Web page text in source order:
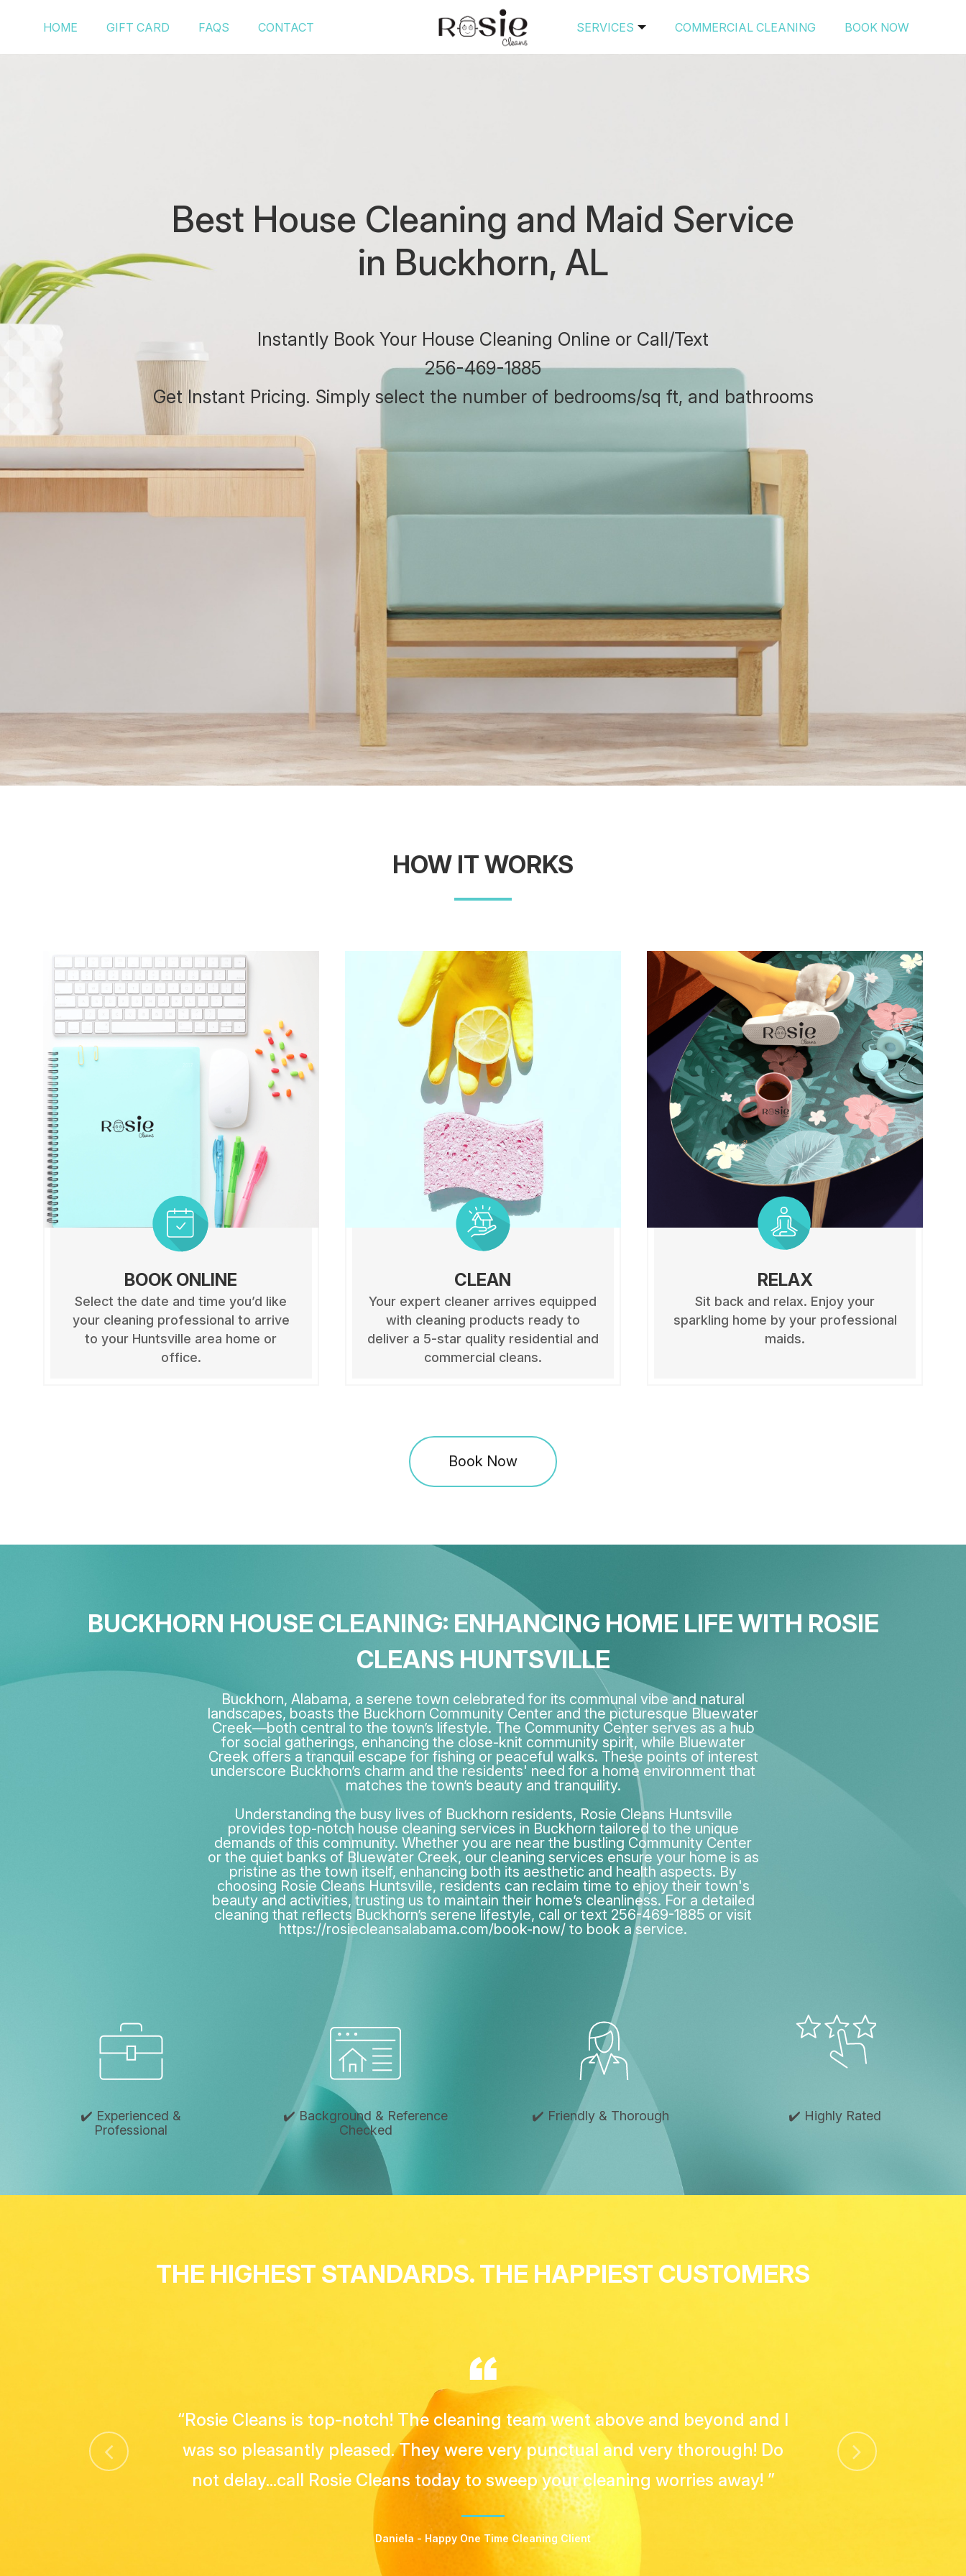
HOME GIFT CARD FAQS CONTACT SERVICES COMMERCIAL CLEANING BOOK NOW
Best House Cleaning and Maid Service
in Buckhorn, AL
Instantly Book Your House Cleaning Online or Call/Text
256-469-1885
Get Instant Pricing. Simply select the number of bedrooms/sq ft, and bathrooms
HOW IT WORKS
BOOK ONLINE
Select the date and time you’d like
your cleaning professional to arrive
to your Huntsville area home or
office.
CLEAN
Your expert cleaner arrives equipped
with cleaning products ready to
deliver a 5-star quality residential and
commercial cleans.
RELAX
Sit back and relax. Enjoy your
sparkling home by your professional
maids.
Book Now
BUCKHORN HOUSE CLEANING: ENHANCING HOME LIFE WITH ROSIE
CLEANS HUNTSVILLE
Buckhorn, Alabama, a serene town celebrated for its communal vibe and natural
landscapes, boasts the Buckhorn Community Center and the picturesque Bluewater
Creek—both central to the town’s lifestyle. The Community Center serves as a hub
for social gatherings, enhancing the close-knit community spirit, while Bluewater
Creek offers a tranquil escape for fishing or peaceful walks. These points of interest
underscore Buckhorn’s charm and the residents' need for a home environment that
matches the town’s beauty and tranquility.
Understanding the busy lives of Buckhorn residents, Rosie Cleans Huntsville
provides top-notch house cleaning services in Buckhorn tailored to the unique
demands of this community. Whether you are near the bustling Community Center
or the quiet banks of Bluewater Creek, our cleaning services ensure your home is as
pristine as the town itself, enhancing both its aesthetic and health aspects. By
choosing Rosie Cleans Huntsville, residents can reclaim time to enjoy their town's
beauty and activities, trusting us to maintain their home’s cleanliness. For a detailed
cleaning that reflects Buckhorn’s serene lifestyle, call or text 256-469-1885 or visit
https://rosiecleansalabama.com/book-now/ to book a service.
✔️ Experienced &
Professional
✔️ Background & Reference
Checked
✔️ Friendly & Thorough ✔️ Highly Rated
THE HIGHEST STANDARDS. THE HAPPIEST CUSTOMERS
"Great service! Always on time and professional. Working with Rosie Cleans
has always been a breeze!"
Yousef - Happy Apartment Cleaning Client